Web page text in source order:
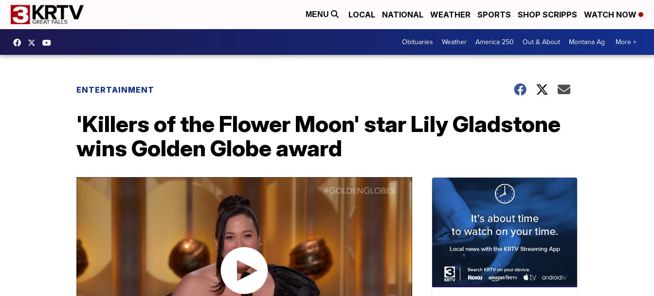
MENU LOCAL NATIONAL WEATHER SPORTS SHOP SCRIPPS WATCH NOW
Obituaries Weather America 250 Out & About Montana Ag More +
ENTERTAINMENT
'Killers of the Flower Moon' star Lily Gladstone
wins Golden Globe award